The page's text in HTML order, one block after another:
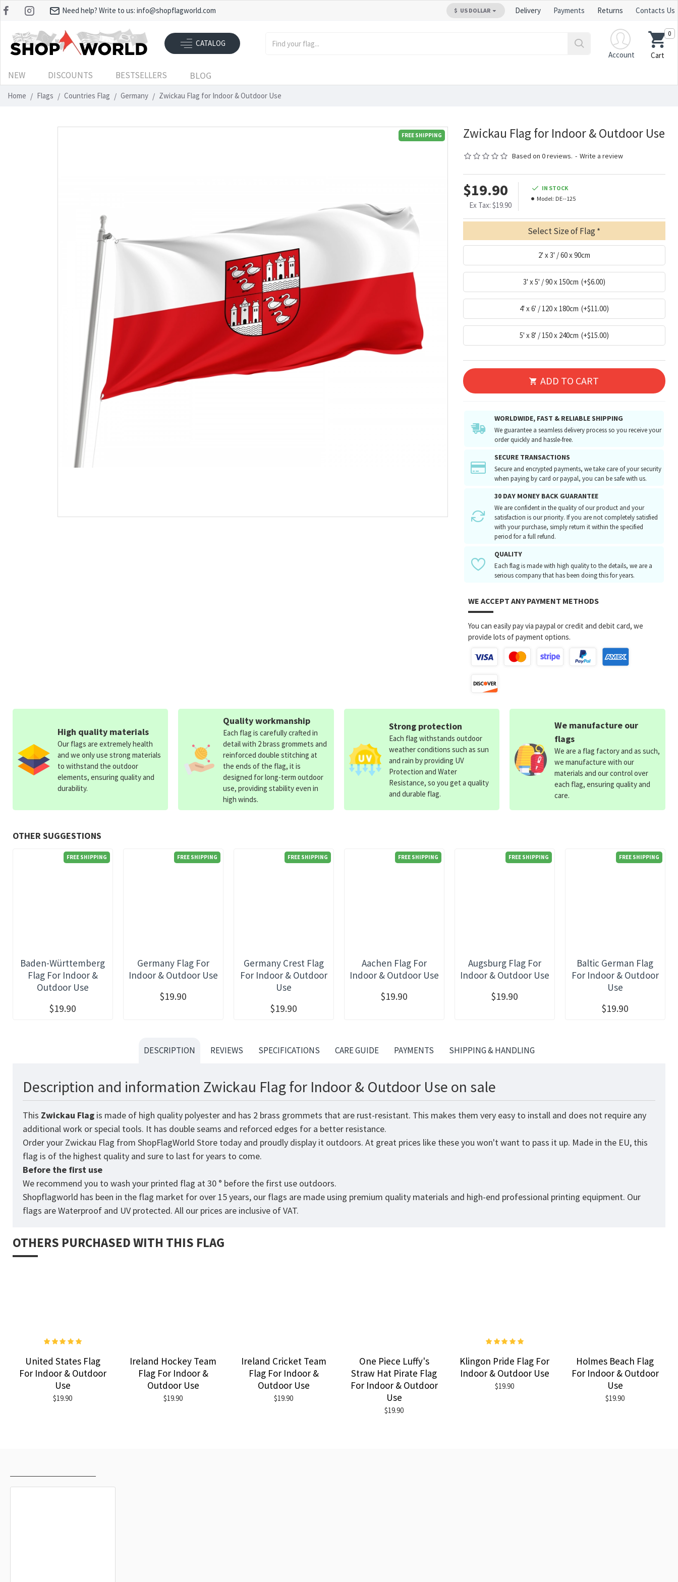
Need help? Write to us: info@shopflagworld.com $ US DOLLAR Delivery Payments Returns Contacts Us
CATALOG
Account
Cart
0
NEW DISCOUNTS BESTSELLERS BLOG
Home Flags Countries Flag Germany Zwickau Flag for Indoor & Outdoor Use
FREE SHIPPING Zwickau Flag for Indoor & Outdoor Use
Based on 0 reviews. - Write a review
$19.90
Ex Tax: $19.90
IN STOCK
Model: DE--125
Select Size of Flag
2' x 3' / 60 x 90cm
3' x 5' / 90 x 150cm (+$6.00)
4' x 6' / 120 x 180cm (+$11.00)
5' x 8' / 150 x 240cm (+$15.00)
ADD TO CART
WORLDWIDE, FAST & RELIABLE SHIPPING
We guarantee a seamless delivery process so you receive your
order quickly and hassle-free.
SECURE TRANSACTIONS
Secure and encrypted payments, we take care of your security
when paying by card or paypal, you can be safe with us.
30 DAY MONEY BACK GUARANTEE
We are confident in the quality of our product and your
satisfaction is our priority. If you are not completely satisfied
with your purchase, simply return it within the specified
period for a full refund.
QUALITY
Each flag is made with high quality to the details, we are a
serious company that has been doing this for years.
WE ACCEPT ANY PAYMENT METHODS
You can easily pay via paypal or credit and debit card, we
provide lots of payment options.
OTHER SUGGESTIONS
FREE SHIPPING
Baden-Württemberg
Flag For Indoor &
Outdoor Use
$19.90
FREE SHIPPING
Germany Flag For
Indoor & Outdoor Use
$19.90
FREE SHIPPING
Germany Crest Flag
For Indoor & Outdoor
Use
$19.90
FREE SHIPPING
Aachen Flag For
Indoor & Outdoor Use
$19.90
FREE SHIPPING
Augsburg Flag For
Indoor & Outdoor Use
$19.90
FREE SHIPPING
Baltic German Flag
For Indoor & Outdoor
Use
$19.90
High quality materials
Our flags are extremely health
and we only use strong materials
to withstand the outdoor
elements, ensuring quality and
durability.
Quality workmanship
Each flag is carefully crafted in
detail with 2 brass grommets and
reinforced double stitching at
the ends of the flag, it is
designed for long-term outdoor
use, providing stability even in
high winds.
Strong protection
Each flag withstands outdoor
weather conditions such as sun
and rain by providing UV
Protection and Water
Resistance, so you get a quality
and durable flag.
We manufacture our
flags
We are a flag factory and as such,
we manufacture with our
materials and our control over
each flag, ensuring quality and
care.
DESCRIPTION REVIEWS SPECIFICATIONS CARE GUIDE PAYMENTS SHIPPING & HANDLING
Description and information Zwickau Flag for Indoor & Outdoor Use on sale
This Zwickau Flag is made of high quality polyester and has 2 brass grommets that are rust-resistant. This makes them very easy to install and does not require any
additional work or special tools. It has double seams and reforced edges for a better resistance.
Order your Zwickau Flag from ShopFlagWorld Store today and proudly display it outdoors. At great prices like these you won't want to pass it up. Made in the EU, this
flag is of the highest quality and sure to last for years to come.
Before the first use
We recommend you to wash your printed flag at 30 ° before the first use outdoors.
Shopflagworld has been in the flag market for over 15 years, our flags are made using premium quality materials and high-end professional printing equipment. Our
flags are Waterproof and UV protected. All our prices are inclusive of VAT.
OTHERS PURCHASED WITH THIS FLAG
United States Flag
For Indoor & Outdoor
Use
$19.90
Ireland Hockey Team
Flag For Indoor &
Outdoor Use
$19.90
Ireland Cricket Team
Flag For Indoor &
Outdoor Use
$19.90
One Piece Luffy's
Straw Hat Pirate Flag
For Indoor & Outdoor
Use
$19.90
Klingon Pride Flag For
Indoor & Outdoor Use
$19.90
Holmes Beach Flag
For Indoor & Outdoor
Use
$19.90